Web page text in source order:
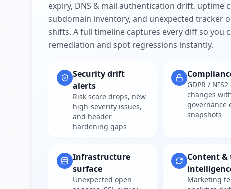
expiry, DNS & mail authentication drift, uptime
subdomain inventory, and unexpected tracker
shifts. A full timeline captures every diff so you
remediation and spot regressions instantly.
Security drift
alerts
Risk score drops, new
high-severity issues,
and header
hardening gaps
GDPR /
changes
governance
snapshots
Infrastructure
surface
Unexpected open
Content
Marketing